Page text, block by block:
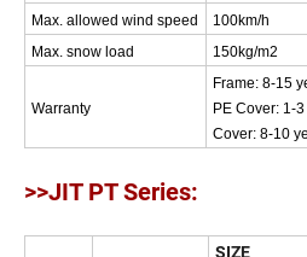
Max. allowed wind speed
100km/h
Max. snow load
150kg/m2
Warranty
Frame: 8-15
PE
Cover: 8-10
>>JIT PT Series:
SIZE